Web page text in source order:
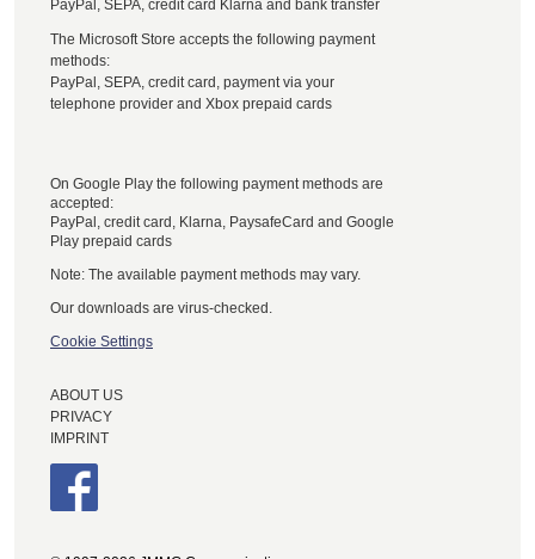
PayPal, SEPA, credit card Klarna and bank transfer
The Microsoft Store accepts the following payment
methods:
PayPal, SEPA, credit card, payment via your
telephone provider and Xbox prepaid cards
On Google Play the following payment methods are
accepted:
PayPal, credit card, Klarna, PaysafeCard and Google
Play prepaid cards
Note: The available payment methods may vary.
Our downloads are virus-checked.
Cookie Settings
ABOUT US
PRIVACY
IMPRINT